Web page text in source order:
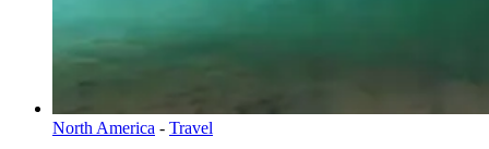
North America - Travel